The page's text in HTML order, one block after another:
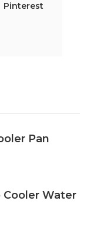
Pinterest
Pan
Cooler Water